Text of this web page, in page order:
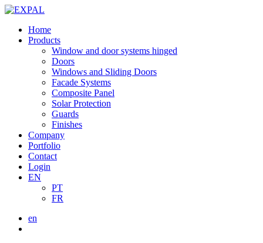
Home
Products
Window and door systems hinged
Doors
Windows and Sliding Doors
Facade Systems
Composite Panel
Solar Protection
Guards
Finishes
Company
Portfolio
Contact
Login
EN
PT
FR
en